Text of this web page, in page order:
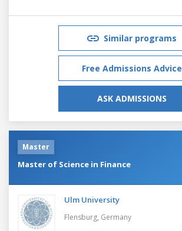
Similar programs
Free Admissions Advice
ASK ADMISSIONS
Master
Master of Science in Finance
Ulm University
Flensburg, Germany